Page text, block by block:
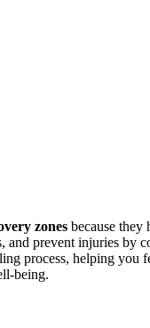
zones because
and prevent injuries by
process, helping you
being.